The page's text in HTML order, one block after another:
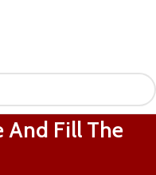
And Fill The